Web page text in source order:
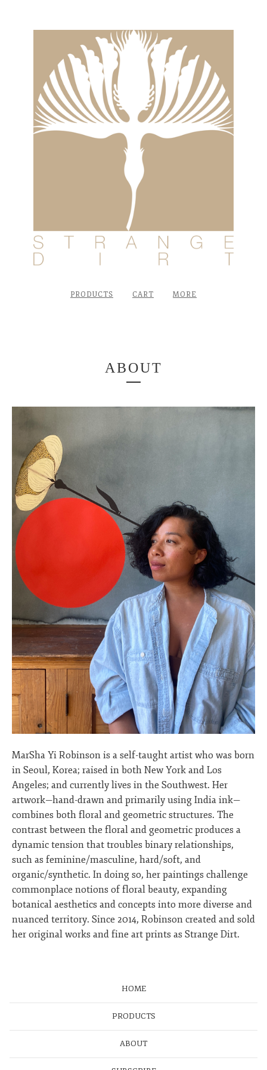
PRODUCTS CART MORE
ABOUT
MarSha Yi Robinson is a self-taught artist who was born
in Seoul, Korea; raised in both New York and Los
Angeles; and currently lives in the Southwest. Her
artwork—hand-drawn and primarily using India ink—
combines both floral and geometric structures. The
contrast between the floral and geometric produces a
dynamic tension that troubles binary relationships,
such as feminine/masculine, hard/soft, and
organic/synthetic. In doing so, her paintings challenge
commonplace notions of floral beauty, expanding
botanical aesthetics and concepts into more diverse and
nuanced territory. Since 2014, Robinson created and sold
her original works and fine art prints as Strange Dirt.
HOME
PRODUCTS
ABOUT